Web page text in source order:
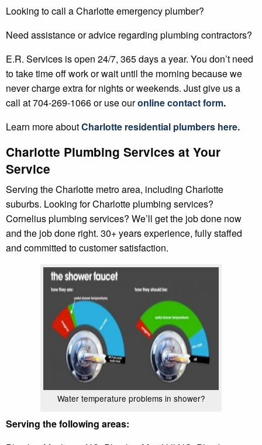
Looking to call a Charlotte emergency plumber?
Need assistance or advice regarding plumbing contractors?
E.R. Services is open 24/7, 365 days a year. You don’t need
to take time off work or wait until the morning because we
never charge extra for nights or weekends. Just give us a
call at 704-269-1066 or use ouronline contact form.
Learn more aboutCharlotte residential plumbers here.
Charlotte Plumbing Services at Your
Service
Serving the Charlotte metro area, including Charlotte
suburbs. Looking for Charlotte plumbing services?
Cornelius plumbing services? We’ll get the job done now
and the job done right. 30+ years experience, fully staffed
and committed to customer satisfaction.
Water temperature problems in shower?
Serving the following areas: